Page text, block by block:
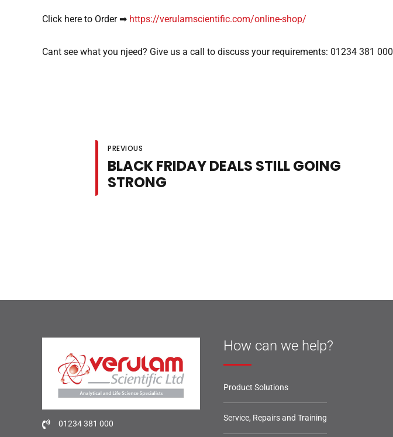
Click here to Order ➡ https://verulamscientific.com/online-shop/
Cant see what you njeed? Give us a call to discuss your requirements: 01234 381 000
PREVIOUS
BLACK FRIDAY DEALS STILL GOING
STRONG
01234 381 000
How can we help?
Product Solutions
Service, Repairs and Training